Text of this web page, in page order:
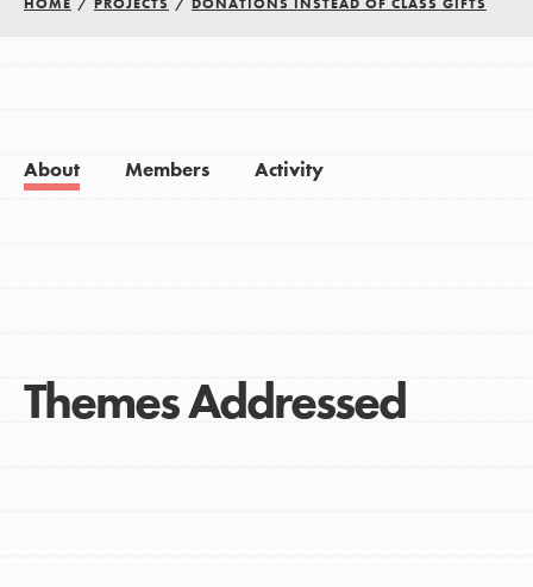
HOME / PROJECTS / DONATIONS INSTEAD OF CLASS GIFTS
About Members Activity
Themes Addressed